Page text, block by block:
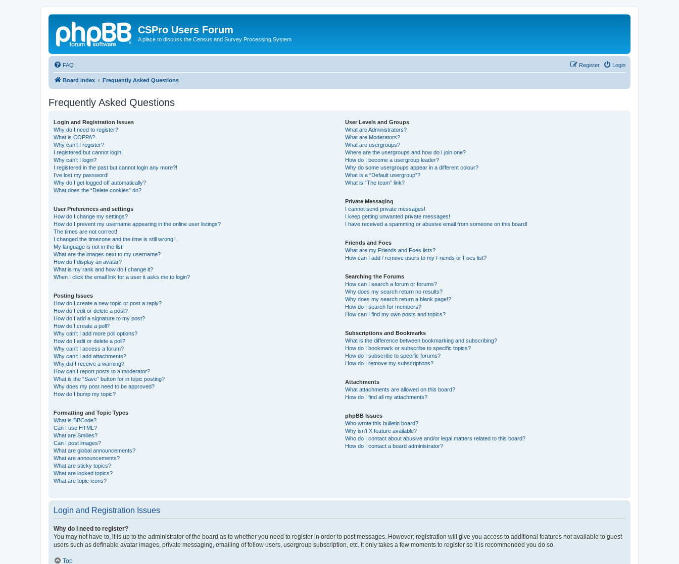
CSPro Users Forum
A place to discuss the Census and Survey Processing System
FAQ Login
Register
Board index Frequently Asked Questions
Frequently Asked Questions
Login and Registration Issues
Why do I need to register?
What is COPPA?
Why can’t I register?
I registered but cannot login!
Why can’t I login?
I registered in the past but cannot login any more?!
I’ve lost my password!
Why do I get logged off automatically?
What does the “Delete cookies” do?
User Preferences and settings
How do I change my settings?
How do I prevent my username appearing in the online user listings?
The times are not correct!
I changed the timezone and the time is still wrong!
My language is not in the list!
What are the images next to my username?
How do I display an avatar?
What is my rank and how do I change it?
When I click the email link for a user it asks me to login?
Posting Issues
How do I create a new topic or post a reply?
How do I edit or delete a post?
How do I add a signature to my post?
How do I create a poll?
Why can’t I add more poll options?
How do I edit or delete a poll?
Why can’t I access a forum?
Why can’t I add attachments?
Why did I receive a warning?
How can I report posts to a moderator?
What is the “Save” button for in topic posting?
Why does my post need to be approved?
How do I bump my topic?
Formatting and Topic Types
What is BBCode?
Can I use HTML?
What are Smilies?
Can I post images?
What are global announcements?
What are announcements?
What are sticky topics?
What are locked topics?
What are topic icons?
User Levels and Groups
What are Administrators?
What are Moderators?
What are usergroups?
Where are the usergroups and how do I join one?
How do I become a usergroup leader?
Why do some usergroups appear in a different colour?
What is a “Default usergroup”?
What is “The team” link?
Private Messaging
I cannot send private messages!
I keep getting unwanted private messages!
I have received a spamming or abusive email from someone on this board!
Friends and Foes
What are my Friends and Foes lists?
How can I add / remove users to my Friends or Foes list?
Searching the Forums
How can I search a forum or forums?
Why does my search return no results?
Why does my search return a blank page!?
How do I search for members?
How can I find my own posts and topics?
Subscriptions and Bookmarks
What is the difference between bookmarking and subscribing?
How do I bookmark or subscribe to specific topics?
How do I subscribe to specific forums?
How do I remove my subscriptions?
Attachments
What attachments are allowed on this board?
How do I find all my attachments?
phpBB Issues
Who wrote this bulletin board?
Why isn’t X feature available?
Who do I contact about abusive and/or legal matters related to this board?
How do I contact a board administrator?
Login and Registration Issues
Why do I need to register?
You may not have to, it is up to the administrator of the board as to whether you need to register in order to post messages. However; registration will give you access to additional features not available to guest
users such as definable avatar images, private messaging, emailing of fellow users, usergroup subscription, etc. It only takes a few moments to register so it is recommended you do so.
Top